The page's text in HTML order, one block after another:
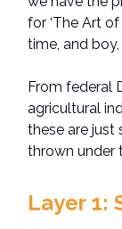
for ‘The Art
time, and
From federal
agricultural
these are just
thrown under
Layer 1: